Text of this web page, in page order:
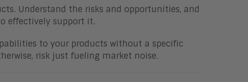
Understand the risks and opportunities, and
effectively support it.
to your products without a specific
risk just fueling market noise.